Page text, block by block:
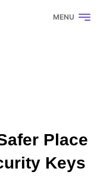
MENU
Place
Keys